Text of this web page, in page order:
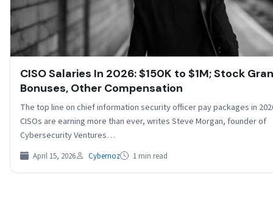
CISO Salaries In 2026: $150K to $1M; Stock
Bonuses, Other Compensation
The top line on chief information security officer pay packages in
CISOs are earning more than ever, writes Steve Morgan, founder of
Cybersecurity Ventures…
April 15, 2026 Cybernoz 1 min read